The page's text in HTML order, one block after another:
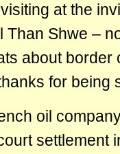
at the
Than Shwe –
about
for being
oil
settlement